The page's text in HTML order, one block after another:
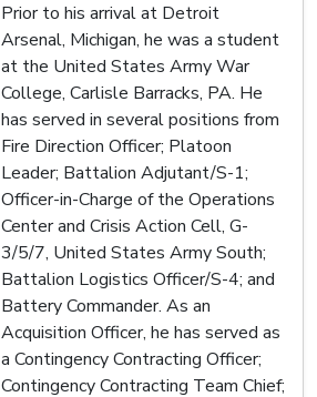
Prior to his arrival at Detroit
Arsenal, Michigan, he was a student
at the United States Army War
College, Carlisle Barracks, PA. He
has served in several positions from
Fire Direction Officer; Platoon
Leader; Battalion Adjutant/S-1;
Officer-in-Charge of the Operations
Center and Crisis Action Cell, G-
3/5/7, United States Army South;
Battalion Logistics Officer/S-4; and
Battery Commander. As an
Acquisition Officer, he has served as
a Contingency Contracting Officer;
Contingency Contracting Team Chief;